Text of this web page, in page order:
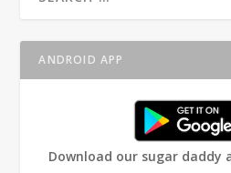
ANDROID APP
Download our sugar daddy